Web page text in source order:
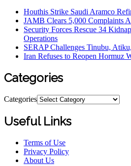
Houthis Strike Saudi Aramco
JAMB Clears 5,000 Complaints
Security Forces Rescue 34
Operations
SERAP Challenges Tinubu,
Iran Refuses to Reopen Hormuz
Categories
Categories
Useful Links
Terms of Use
Privacy Policy
About Us